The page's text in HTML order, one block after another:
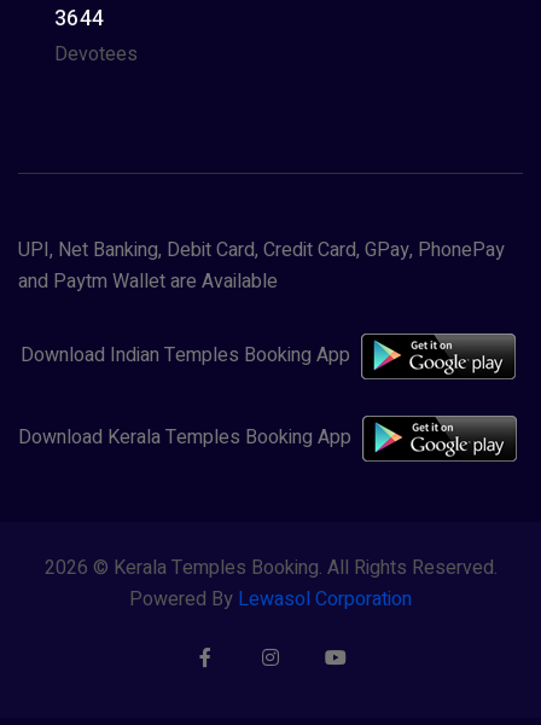
3644
Devotees
UPI, Net Banking, Debit Card, Credit Card, GPay, PhonePay
and Paytm Wallet are Available
Download Indian Temples Booking App
Download Kerala Temples Booking App
2026 © Kerala Temples Booking. All Rights Reserved.
Powered By Lewasol Corporation